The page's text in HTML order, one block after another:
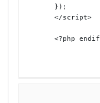
});
</script>
<?php